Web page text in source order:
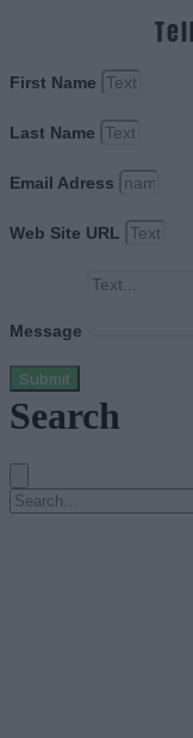
First Name
Last Name
Email Adress
Web Site URL
Message
Submit
Search